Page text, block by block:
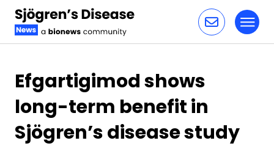
Efgartigimod shows
long-term benefit in
Sjögren’s disease study